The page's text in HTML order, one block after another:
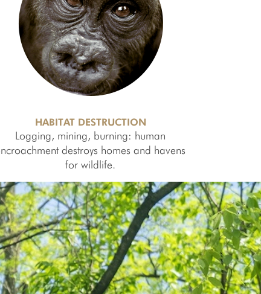
HABITAT DESTRUCTION
Logging, mining, burning: human
destroys homes and havens
for wildlife.